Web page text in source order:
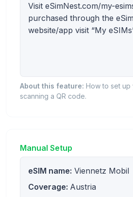
Visit eSimNest.com/my-
purchased through the
website/app visit “My
About this feature: How to set up
scanning a QR code.
Manual Setup
eSIM name: Viennetz Mobil
Coverage: Austria